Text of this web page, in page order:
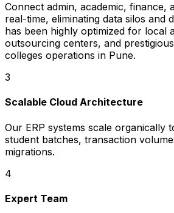
Connect admin, academic, finance,
real-time, eliminating data silos and
has been highly optimized for local
outsourcing centers, and
colleges operations in Pune.
3
Scalable Cloud Architecture
Our ERP systems scale organically
student batches, transaction
migrations.
4
Expert Team